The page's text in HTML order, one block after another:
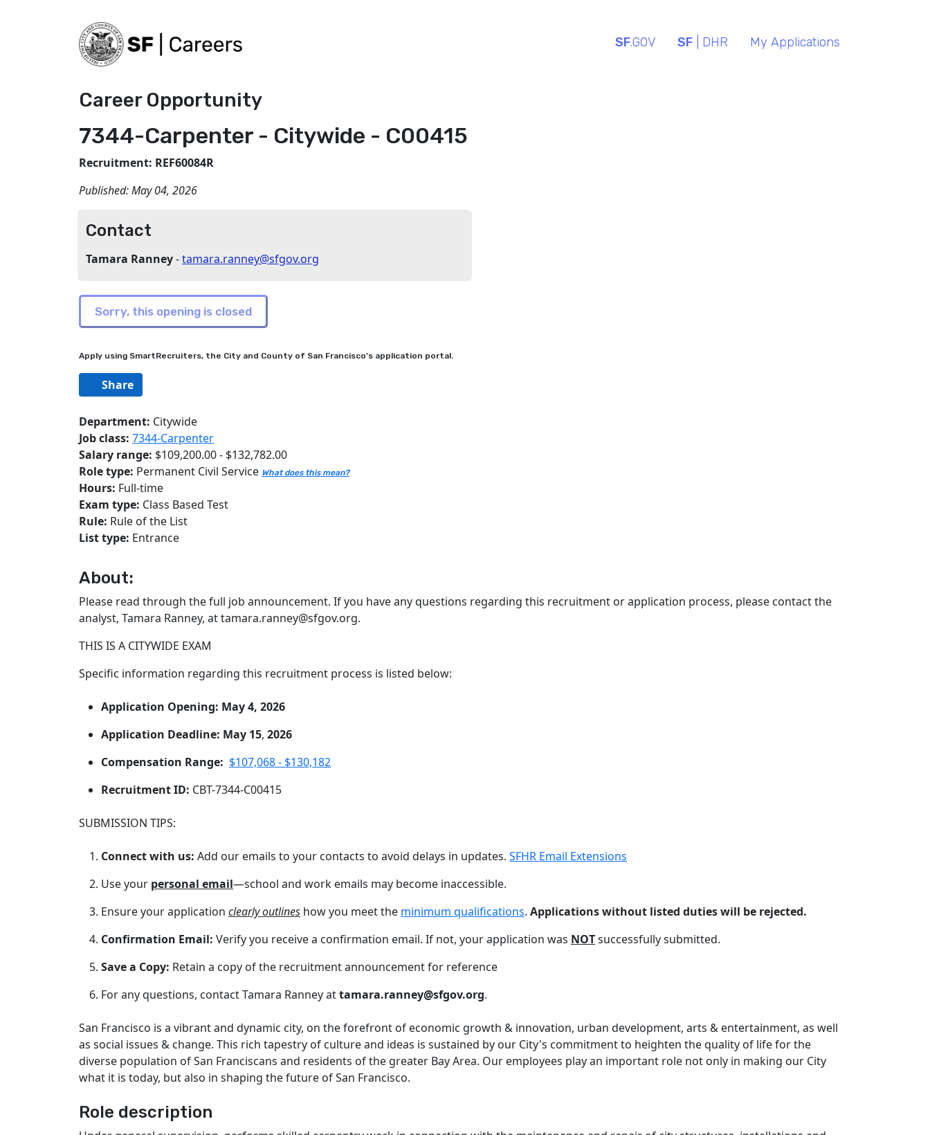
SF.GOV SF | DHR My Applications
Career Opportunity
7344-Carpenter - Citywide - C00415
Recruitment: REF60084R
Published:May 04, 2026
Contact
Tamara Ranney-tamara.ranney@sfgov.org
Apply using SmartRecruiters, the City and County of San Francisco's application portal.
Share
Department: Citywide
Job class: 7344-Carpenter
Salary range: $109,200.00 - $132,782.00
Role type: Permanent Civil Service What does this mean?
Hours: Full-time
Exam type: Class Based Test
Rule: Rule of the List
List type: Entrance
About:
Please read through the full job announcement. If you have any questions regarding this recruitment or application process, please contact the
analyst, Tamara Ranney, at tamara.ranney@sfgov.org.
THIS IS A CITYWIDE EXAM
Specific information regarding this recruitment process is listed below:
Application Opening: May 4, 2026
Application Deadline: May 15, 2026
Compensation Range: $107,068 - $130,182
Recruitment ID: CBT-7344-C00415
SUBMISSION TIPS:
Connect with us: Add our emails to your contacts to avoid delays in updates. SFHR Email Extensions
Use your personal email—school and work emails may become inaccessible.
Ensure your application clearly outlines how you meet the minimum qualifications. Applications without listed duties will be rejected.
Confirmation Email: Verify you receive a confirmation email. If not, your application was NOTsuccessfully submitted.
Save a Copy: Retain a copy of the recruitment announcement for reference
For any questions, contact Tamara Ranney attamara.ranney@sfgov.org.
San Francisco is a vibrant and dynamic city, on the forefront of economic growth & innovation, urban development, arts & entertainment, as well
as social issues & change. This rich tapestry of culture and ideas is sustained by our City's commitment to heighten the quality of life for the
diverse population of San Franciscans and residents of the greater Bay Area. Our employees play an important role not only in making our City
what it is today, but also in shaping the future of San Francisco.
Role description